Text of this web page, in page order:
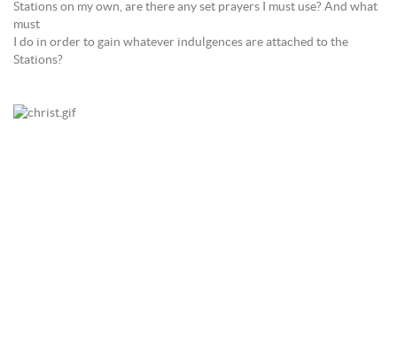
Stations on my own, are there any set prayers I must use? And what
must
I do in order to gain whatever indulgences are attached to the
Stations?